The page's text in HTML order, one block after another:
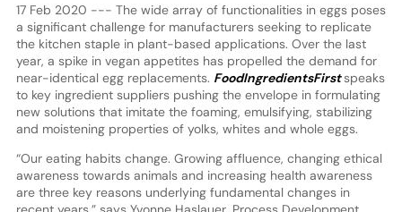
17 Feb 2020 --- The wide array of functionalities in eggs poses
a significant challenge for manufacturers seeking to replicate
the kitchen staple in plant-based applications. Over the last
year, a spike in vegan appetites has propelled the demand for
near-identical egg replacements. FoodIngredientsFirstspeaks
to key ingredient suppliers pushing the envelope in formulating
new solutions that imitate the foaming, emulsifying, stabilizing
and moistening properties of yolks, whites and whole eggs.
“Our eating habits change. Growing affluence, changing ethical
awareness towards animals and increasing health awareness
are three key reasons underlying fundamental changes in